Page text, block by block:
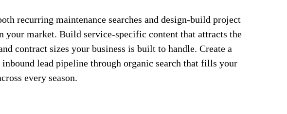
recurring maintenance searches and design-build project
your market. Build service-specific content that attracts the
contract sizes your business is built to handle. Create a
inbound lead pipeline through organic search that fills your
every season.